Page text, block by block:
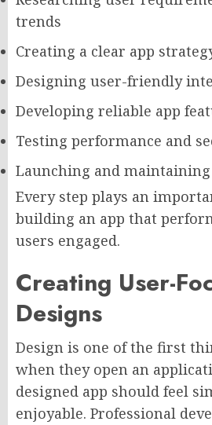
trends
Creating a clear app
Designing user-friendly
Developing reliable app
Testing performance and
Launching and
Every step plays an
building an app that
users engaged.
Creating User-
Designs
Design is one of the first
when they open an
designed app should feel
enjoyable. Professional